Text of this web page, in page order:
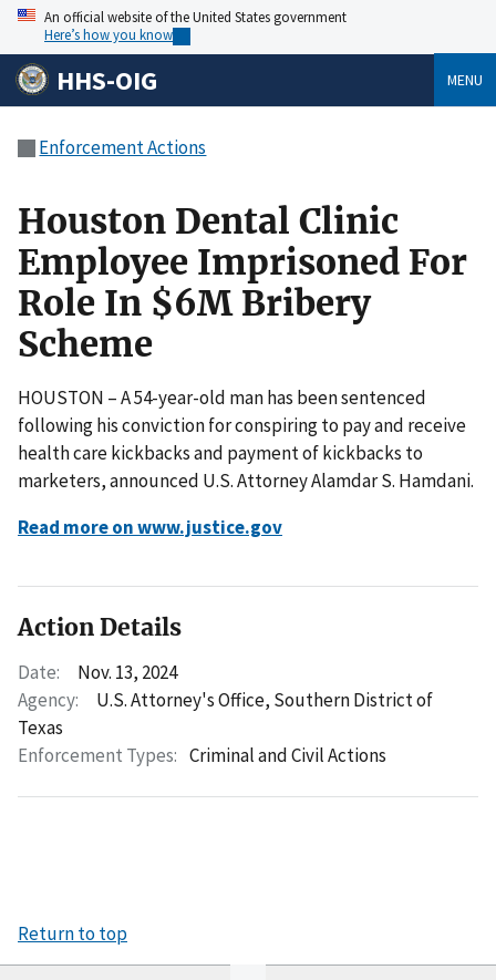
An official website of the United States government
Here’s how you know
HHS-OIG MENU
Enforcement Actions
Houston Dental Clinic
Employee Imprisoned For
Role In $6M Bribery
Scheme
HOUSTON – A 54-year-old man has been sentenced
following his conviction for conspiring to pay and receive
health care kickbacks and payment of kickbacks to
marketers, announced U.S. Attorney Alamdar S. Hamdani.
Read more on www.justice.gov
Action Details
Date:
Nov. 13, 2024
Agency:
U.S. Attorney's Office, Southern District of
Texas
Enforcement Types: Criminal and Civil Actions
Return to top